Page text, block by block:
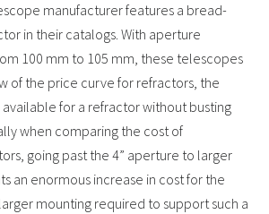
manufacturer features a bread-
in their catalogs. With aperture
100 mm to 105 mm, these telescopes
of the price curve for refractors, the
for a refractor without busting
when comparing the cost of
going past the 4” aperture to larger
an enormous increase in cost for the
mounting required to support such a